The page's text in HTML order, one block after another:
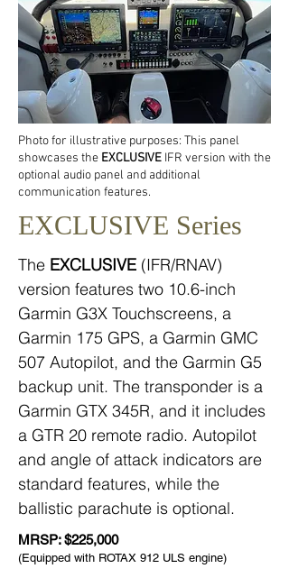
Photo for illustrative purposes: This panel
showcases the EXCLUSIVE IFR version with the
optional audio panel and additional
communication features.
EXCLUSIVE Series
The EXCLUSIVE (IFR/RNAV)
version features two 10.6-inch
Garmin G3X Touchscreens, a
Garmin 175 GPS, a Garmin GMC
507 Autopilot, and the Garmin G5
backup unit. The transponder is a
Garmin GTX 345R, and it includes
a GTR 20 remote radio. Autopilot
and angle of attack indicators are
standard features, while the
ballistic parachute is optional.
MRSP: $225,000
(Equipped with ROTAX 912 ULS engine)